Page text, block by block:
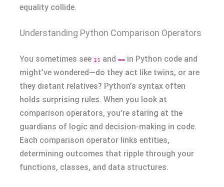
equality collide.
Understanding Python Comparison Operators
You sometimes see is and == in Python code and
might’ve wondered—do they act like twins, or are
they distant relatives? Python’s syntax often
holds surprising rules. When you look at
comparison operators, you’re staring at the
guardians of logic and decision-making in code.
Each comparison operator links entities,
determining outcomes that ripple through your
functions, classes, and data structures.